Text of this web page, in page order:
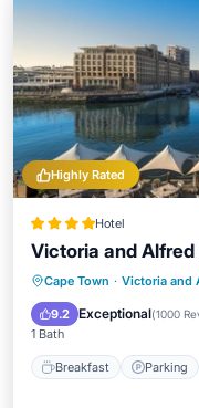
Highly Rated
Hotel
Victoria and Alfred
Cape Town · Victoria and
9.2 Exceptional(1000
1 Bath
Breakfast Parking
Breakfast